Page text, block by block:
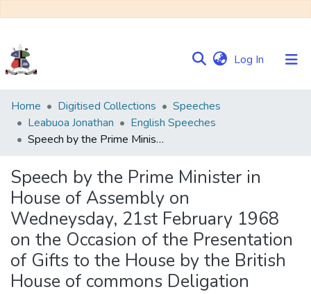
Log In (current)
Communities
&
Collections
Statistics
Home Digitised Collections
Speeches
Leabuoa Jonathan
English Speeches
Speech by the Prime Minister in House of Assembly on Wedneysday, 21st February 1968 on the Occasion of the Presentation of Gifts to the House by the British House of commons Deligation
Speech by the Prime Minister in
House of Assembly on
Wedneysday, 21st February 1968
on the Occasion of the Presentation
of Gifts to the House by the British
House of commons Deligation